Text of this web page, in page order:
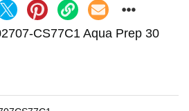
CS77C1 Aqua Prep 30